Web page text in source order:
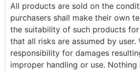
All products are sold on the
purchasers shall make their own
the suitability of such products
that all risks are assumed by user.
responsibility for damages
improper handling or use.